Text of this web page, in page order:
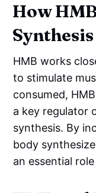
How
Synthesis
HMB works
to stimulate
consumed,
a key regulator
synthesis. By
body
an essential